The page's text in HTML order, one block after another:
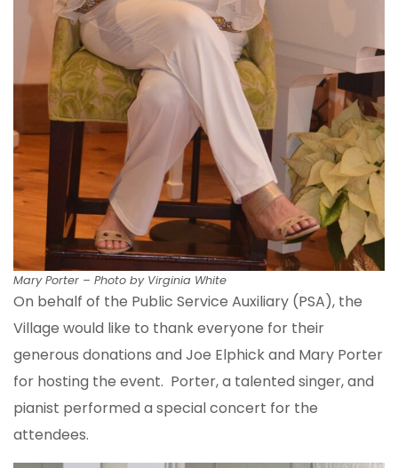
Mary Porter – Photo by Virginia White
On behalf of the Public Service Auxiliary (PSA), the
Village would like to thank everyone for their
generous donations and Joe Elphick and Mary Porter
for hosting the event. Porter, a talented singer, and
pianist performed a special concert for the
attendees.